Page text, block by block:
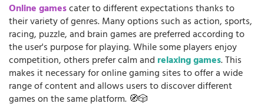
Online gamescater to different expectations thanks to
their variety of genres. Many options such as action, sports,
racing, puzzle, and brain games are preferred according to
the user's purpose for playing. While some players enjoy
competition, others prefer calm and relaxing games. This
makes it necessary for online gaming sites to offer a wide
range of content and allows users to discover different
games on the same platform. 🧭🎲